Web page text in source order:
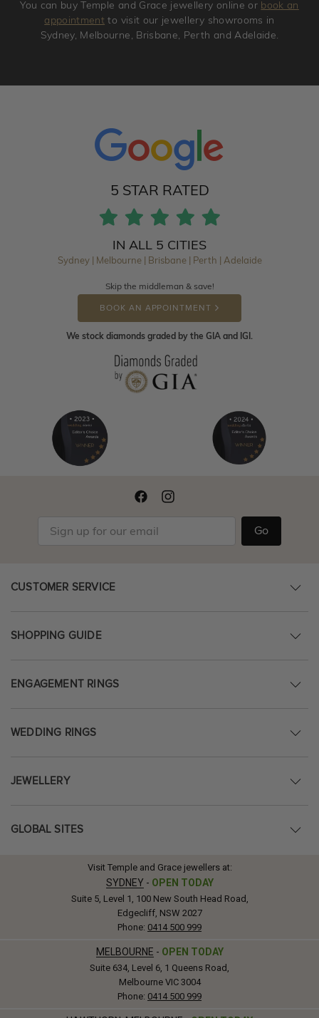
You can buy Temple and Grace jewellery online or book an
appointment to visit our jewellery showrooms in
Sydney, Melbourne, Brisbane, Perth and Adelaide.
5 STAR RATED
IN ALL 5 CITIES
Sydney | Melbourne | Brisbane | Perth | Adelaide
Skip the middleman & save!
BOOK AN APPOINTMENT
We stock diamonds graded by the GIA and IGI.
Go
CUSTOMER SERVICE
SHOPPING GUIDE
ENGAGEMENT RINGS
WEDDING RINGS
JEWELLERY
GLOBAL SITES
Visit Temple and Grace jewellers at:
SYDNEY - OPEN TODAY
Suite 5, Level 1, 100 New South Head Road,
Edgecliff, NSW 2027
Phone: 0414 500 999
MELBOURNE - OPEN TODAY
Suite 634, Level 6, 1 Queens Road,
Melbourne VIC 3004
Phone: 0414 500 999